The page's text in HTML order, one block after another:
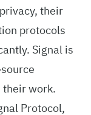
their
protocols
Signal is
work.
Protocol,